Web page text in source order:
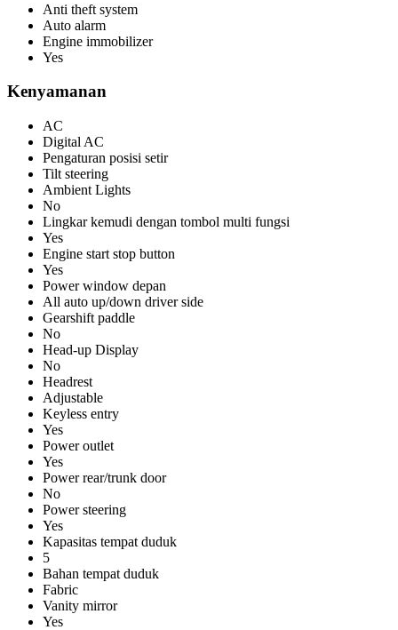
Anti theft system
Auto alarm
Engine immobilizer
Yes
Kenyamanan
AC
Digital AC
Pengaturan posisi setir
Tilt steering
Ambient Lights
No
Lingkar kemudi dengan tombol multi fungsi
Yes
Engine start stop button
Yes
Power window depan
All auto up/down driver side
Gearshift paddle
No
Head-up Display
No
Headrest
Adjustable
Keyless entry
Yes
Power outlet
Yes
Power rear/trunk door
No
Power steering
Yes
Kapasitas tempat duduk
5
Bahan tempat duduk
Fabric
Vanity mirror
Yes